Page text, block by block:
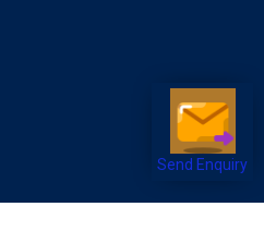
Send Enquiry